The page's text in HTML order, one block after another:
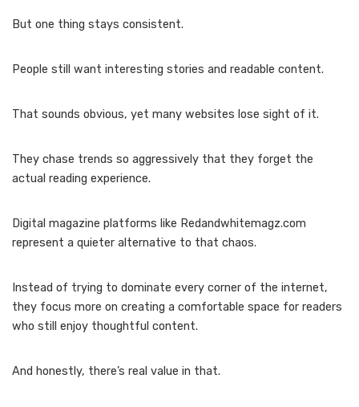
But one thing stays consistent.
People still want interesting stories and readable content.
That sounds obvious, yet many websites lose sight of it.
They chase trends so aggressively that they forget the
actual reading experience.
Digital magazine platforms like Redandwhitemagz.com
represent a quieter alternative to that chaos.
Instead of trying to dominate every corner of the internet,
they focus more on creating a comfortable space for readers
who still enjoy thoughtful content.
And honestly, there’s real value in that.